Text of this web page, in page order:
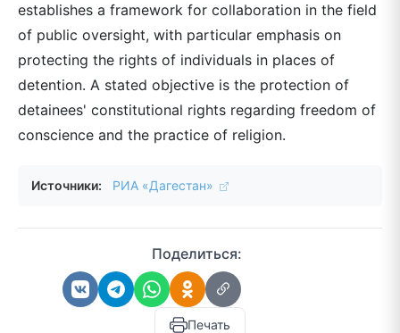
establishes a framework for collaboration in the field
of public oversight, with particular emphasis on
protecting the rights of individuals in places of
detention. A stated objective is the protection of
detainees' constitutional rights regarding freedom of
conscience and the practice of religion.
Источники: РИА «Дагестан»
Поделиться:
Печать